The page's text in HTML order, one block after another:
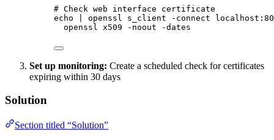
# Check web interface certificate
echo
openssl s_client -connect
openssl
x509 -noout -dates
Set up monitoring: Create a scheduled check for certificates
expiring within 30 days
Solution
Section titled “Solution”